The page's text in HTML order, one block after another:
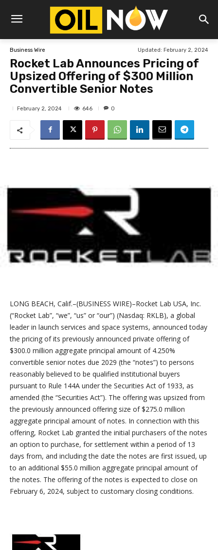
Business Wire Updated: February 2, 2024
Rocket Lab Announces Pricing of
Upsized Offering of $300 Million
Convertible Senior Notes
February 2, 2024 646 0
LONG BEACH, Calif.–(BUSINESS WIRE)–Rocket Lab USA, Inc.
(“Rocket Lab”, “we”, “us” or “our”) (Nasdaq: RKLB), a global
leader in launch services and space systems, announced today
the pricing of its previously announced private offering of
$300.0 million aggregate principal amount of 4.250%
convertible senior notes due 2029 (the “notes”) to persons
reasonably believed to be qualified institutional buyers
pursuant to Rule 144A under the Securities Act of 1933, as
amended (the “Securities Act”). The offering was upsized from
the previously announced offering size of $275.0 million
aggregate principal amount of notes. In connection with this
offering, Rocket Lab granted the initial purchasers of the notes
an option to purchase, for settlement within a period of 13
days from, and including the date the notes are first issued, up
to an additional $55.0 million aggregate principal amount of
the notes. The offering of the notes is expected to close on
February 6, 2024, subject to customary closing conditions.